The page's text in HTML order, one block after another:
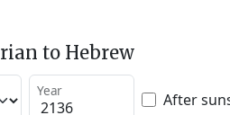
to Hebrew
Year After